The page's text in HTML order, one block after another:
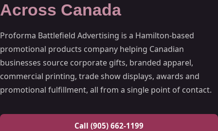
Across Canada
Proforma Battlefield Advertising is a Hamilton-based
promotional products company helping Canadian
businesses source corporate gifts, branded apparel,
commercial printing, trade show displays, awards and
promotional fulfillment, all from a single point of contact.
Call (905) 662-1199